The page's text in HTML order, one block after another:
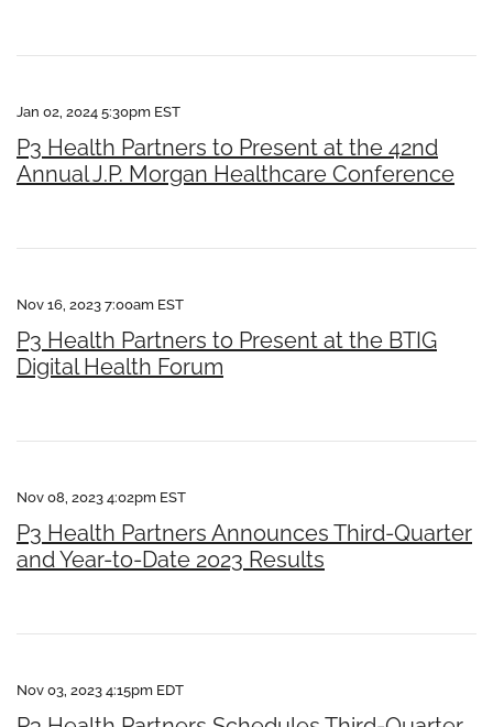
Jan 02, 2024 5:30pm EST
P3 Health Partners to Present at the 42nd
Annual J.P. Morgan Healthcare Conference
Nov 16, 2023 7:00am EST
P3 Health Partners to Present at the BTIG
Digital Health Forum
Nov 08, 2023 4:02pm EST
P3 Health Partners Announces Third-Quarter
and Year-to-Date 2023 Results
Nov 03, 2023 4:15pm EDT